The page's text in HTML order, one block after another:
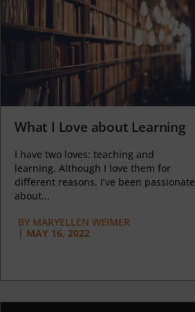
What I Love about Learning
I have two loves: teaching and
learning. Although I love them for
different reasons, I’ve been passionate
about...
BY MARYELLEN WEIMER
| MAY 16, 2022